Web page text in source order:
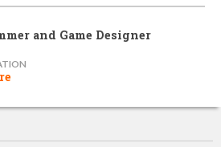
and Game Designer